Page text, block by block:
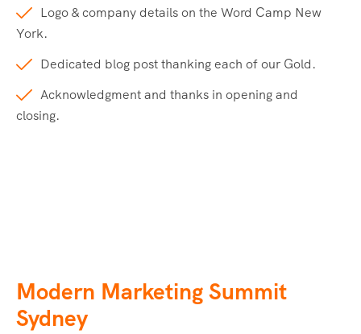
Logo & company details on the Word Camp New
York.
Dedicated blog post thanking each of our Gold.
Acknowledgment and thanks in opening and
closing.
Modern Marketing Summit
Sydney